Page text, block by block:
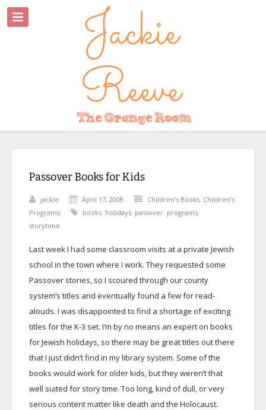
Passover Books for Kids
jackie April 17, 2008 Children's Books, Children's
Programs
books, holidays, passover, programs,
storytime
Last week I had some classroom visits at a private Jewish
school in the town where I work. They requested some
Passover stories, so I scoured through our county
system’s titles and eventually found a few for read-
alouds. I was disappointed to find a shortage of exciting
titles for the K-3 set. I’m by no means an expert on books
for Jewish holidays, so there may be great titles out there
that I just didn’t find in my library system. Some of the
books would work for older kids, but they weren’t that
well suited for story time. Too long, kind of dull, or very
serious content matter like death and the Holocaust.